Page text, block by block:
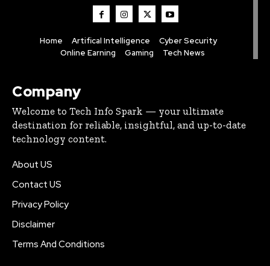
Home Artifical Intelligence
Cyber Security
Online Earning
Gaming Tech News
Company
Welcome to Tech Info Spark — your ultimate
destination for reliable, insightful, and up-to-date
technology content.
About US
Contact US
Privacy Policy
Disclaimer
Terms And Conditions